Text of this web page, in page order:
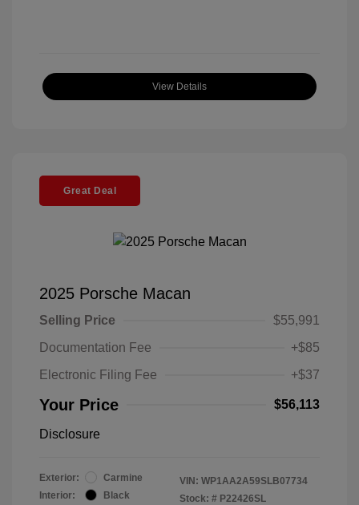
View Details
Great Deal
2025 Porsche Macan
Selling Price
$55,991
Documentation Fee
+$85
Electronic Filing Fee
+$37
Your Price $56,113
Disclosure
Exterior:
Carmine
Interior:
Black
VIN: WP1AA2A59SLB07734
Stock: # P22426SL